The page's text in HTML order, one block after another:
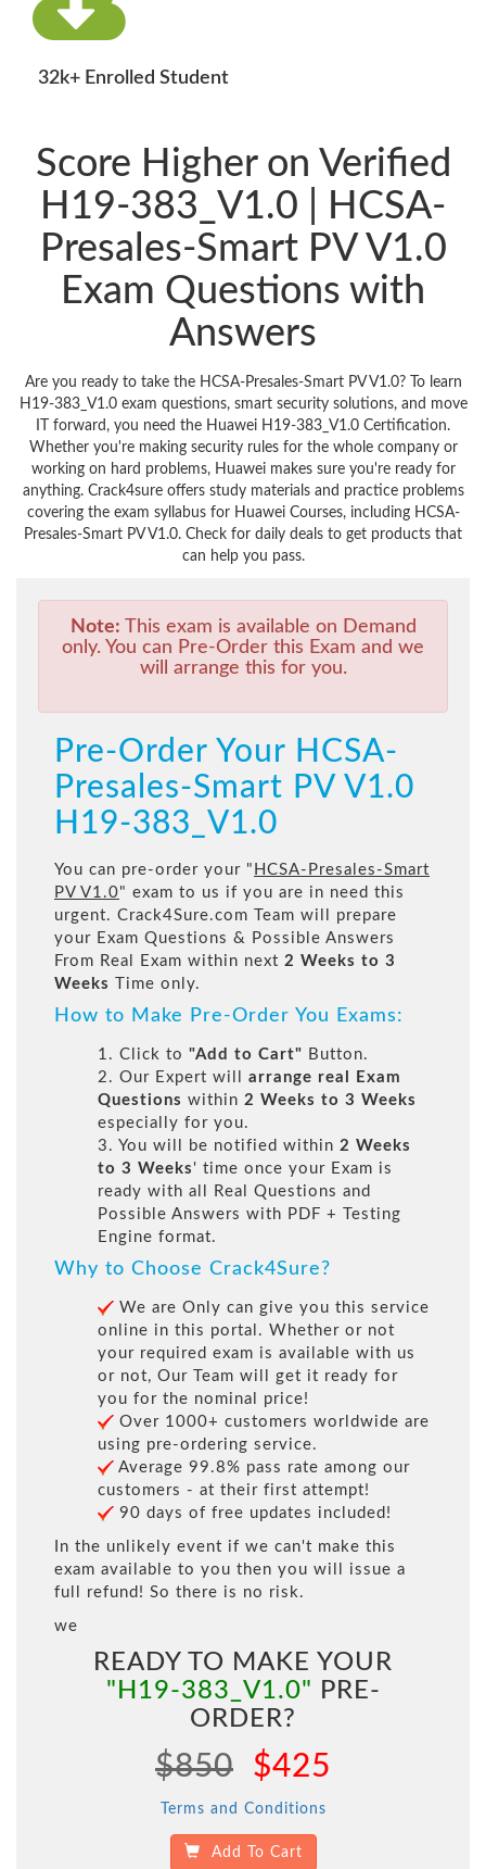
32k+ Enrolled Student
Score Higher on Verified
H19-383_V1.0 | HCSA-
Presales-Smart PV V1.0
Exam Questions with
Answers
Are you ready to take the HCSA-Presales-Smart PV V1.0? To learn
H19-383_V1.0 exam questions, smart security solutions, and move
IT forward, you need the Huawei H19-383_V1.0 Certification.
Whether you're making security rules for the whole company or
working on hard problems, Huawei makes sure you're ready for
anything. Crack4sure offers study materials and practice problems
covering the exam syllabus for Huawei Courses, including HCSA-
Presales-Smart PV V1.0. Check for daily deals to get products that
can help you pass.
Note: This exam is available on Demand
only. You can Pre-Order this Exam and we
will arrange this for you.
Pre-Order Your HCSA-
Presales-Smart PV V1.0
H19-383_V1.0
You can pre-order your " HCSA-Presales-Smart
PV V1.0" exam to us if you are in need this
urgent. Crack4Sure.com Team will prepare
your Exam Questions & Possible Answers
From Real Exam within next 2 Weeks to 3
Weeks
Time only.
How to Make Pre-Order You Exams:
1. Click to "Add to Cart" Button.
2. Our Expert will arrange real Exam
Questions within 2 Weeks to 3 Weeks
especially for you.
3. You will be notified within 2 Weeks
to 3 Weeks ' time once your Exam is
ready with all Real Questions and
Possible Answers with PDF + Testing
Engine format.
Why to Choose Crack4Sure?
We are Only can give you this service
online in this portal. Whether or not
your required exam is available with us
or not, Our Team will get it ready for
you for the nominal price!
Over 1000+ customers worldwide are
using pre-ordering service.
Average 99.8% pass rate among our
customers - at their first attempt!
90 days of free updates included!
In the unlikely event if we can't make this
exam available to you then you will issue a
full refund! So there is no risk.
we
READY TO MAKE YOUR
"H19-383_V1.0" PRE-
ORDER?
$850 $425
Terms and Conditions
Add To Cart